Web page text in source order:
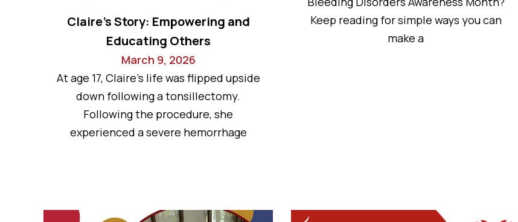
Claire’s Story: Empowering and
Educating Others
March 9, 2026
At age 17, Claire’s life was flipped upside
down following a tonsillectomy.
Following the procedure, she
experienced a severe hemorrhage
Keep reading for simple ways you can
make a